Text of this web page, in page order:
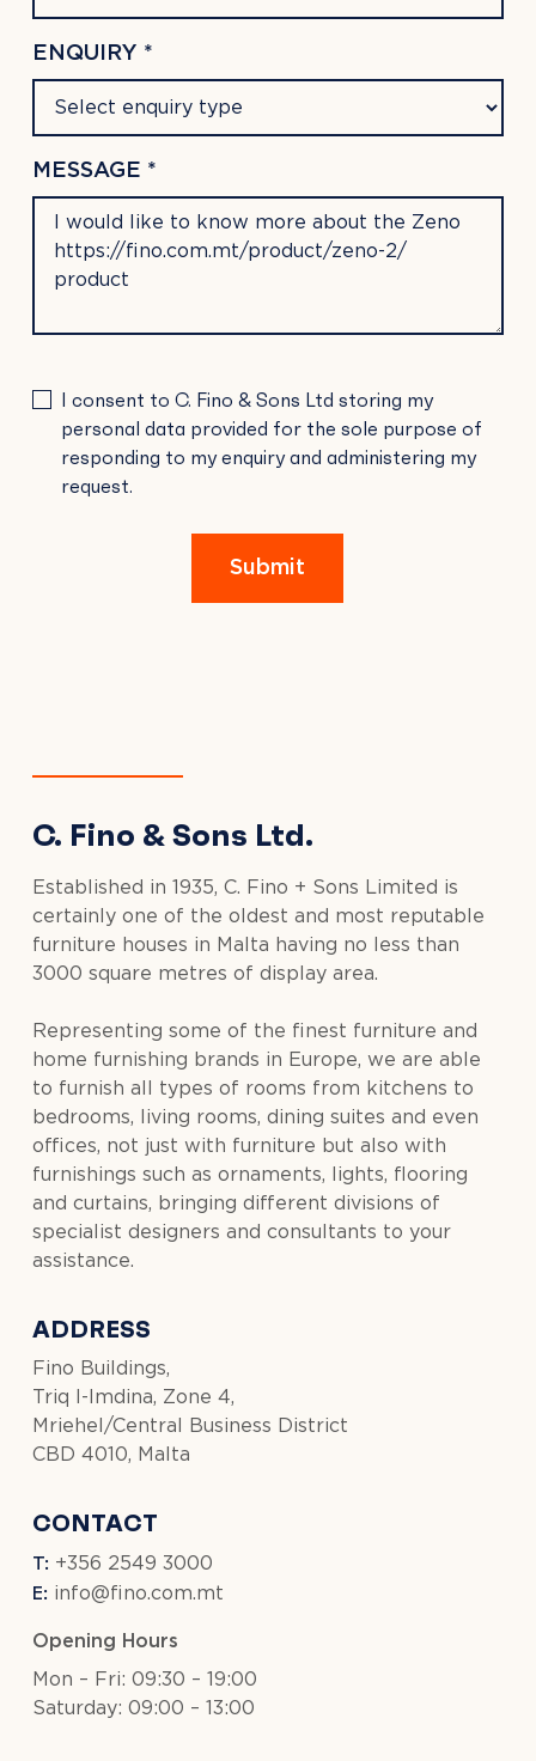
ENQUIRY *
MESSAGE *
LEAVE
THIS
FIELD
I consent to C. Fino & Sons Ltd storing my
personal data provided for the sole purpose of
responding to my enquiry and administering my
request.
Submit
C. Fino & Sons Ltd.
Established in 1935, C. Fino + Sons Limited is
certainly one of the oldest and most reputable
furniture houses in Malta having no less than
3000 square metres of display area.
Representing some of the finest furniture and
home furnishing brands in Europe, we are able
to furnish all types of rooms from kitchens to
bedrooms, living rooms, dining suites and even
offices, not just with furniture but also with
furnishings such as ornaments, lights, flooring
and curtains, bringing different divisions of
specialist designers and consultants to your
assistance.
ADDRESS
Fino Buildings,
Triq l-Imdina, Zone 4,
Mriehel/Central Business District
CBD 4010, Malta
CONTACT
T: +356 2549 3000
E: info@fino.com.mt
Opening Hours
Mon – Fri: 09:30 – 19:00
Saturday: 09:00 – 13:00